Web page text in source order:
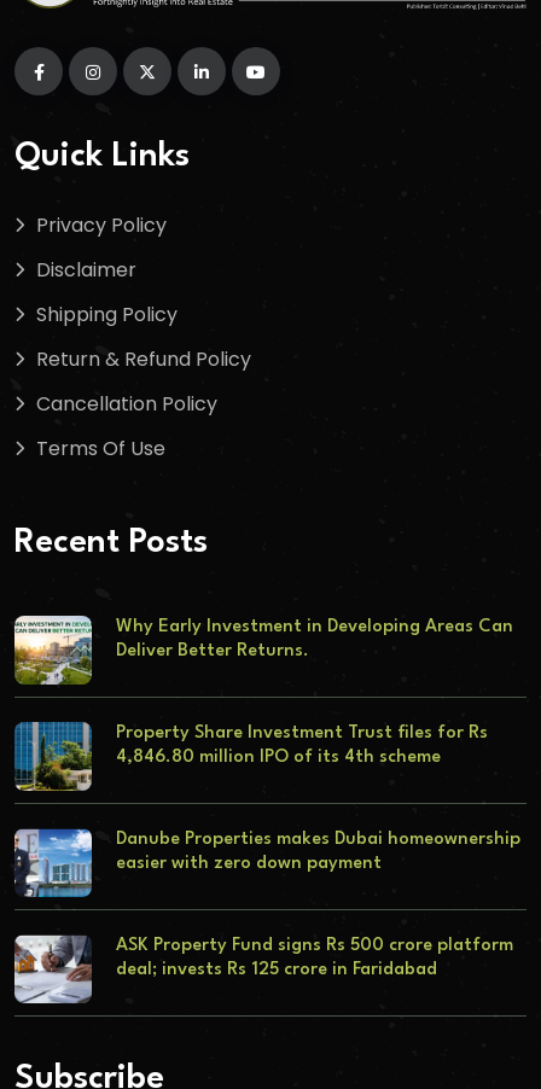
Quick Links
Privacy Policy
Disclaimer
Shipping Policy
Return & Refund Policy
Cancellation Policy
Terms Of Use
Recent Posts
Why Early Investment in Developing Areas Can
Deliver Better Returns.
Property Share Investment Trust files for Rs
4,846.80 million IPO of its 4th scheme
Danube Properties makes Dubai homeownership
easier with zero down payment
ASK Property Fund signs Rs 500 crore platform
deal; invests Rs 125 crore in Faridabad
Subscribe